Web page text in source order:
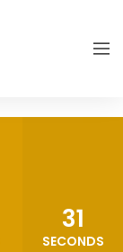
29
SECONDS